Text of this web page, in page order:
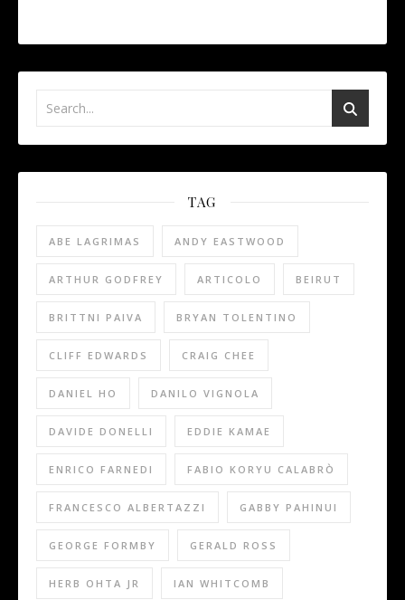
TAG
ABE LAGRIMAS ANDY EASTWOOD
ARTHUR GODFREY ARTICOLO BEIRUT
BRITTNI PAIVA BRYAN TOLENTINO
CLIFF EDWARDS CRAIG CHEE
DANIEL HO DANILO VIGNOLA
DAVIDE DONELLI EDDIE KAMAE
ENRICO FARNEDI FABIO KORYU CALABRÒ
FRANCESCO ALBERTAZZI GABBY PAHINUI
GEORGE FORMBY GERALD ROSS
HERB OHTA JR IAN WHITCOMB